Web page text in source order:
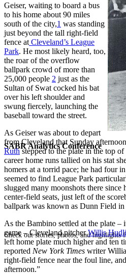
SABR Analytics Conference
Check out stories, photos, and highlights
Geiser, waiting to board a bus
to his home about 90 miles
south of the city,1 was standing
just beyond the tall right-field
fence at Cleveland’s League
Park. He most likely heard, too,
the roar of the overflow
ballpark crowd of more than
25,000 people 2 just as the
Sultan of Swat cocked his bat
over his left shoulder and
swung fiercely, launching the
baseball toward the street.
As Geiser was about to depart
from Cleveland that Sunday
Ruthstepped to the plate in the top
career home runs tallied on his stat
homers at a torrid pace; he had four
seemed to find League Park
slugged many moonshots there since
center-field seats, just left of the
ballpark was known as Dunn Field
As the Bambino settled at the plate –
game – Cleveland pitcherWillis
left home plate much higher and ten
reported New York Times writer
right-field fence near the foul line,
afternoon.”